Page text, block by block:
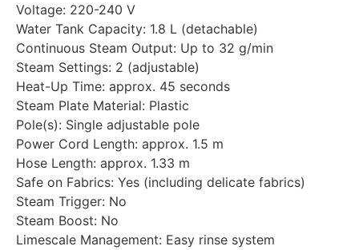
Voltage: 220-240 V
Water Tank Capacity: 1.8 L (detachable)
Continuous Steam Output: Up to 32 g/min
Steam Settings: 2 (adjustable)
Heat-Up Time: approx. 45 seconds
Steam Plate Material: Plastic
Pole(s): Single adjustable pole
Power Cord Length: approx. 1.5 m
Hose Length: approx. 1.33 m
Safe on Fabrics: Yes (including delicate fabrics)
Steam Trigger: No
Steam Boost: No
Limescale Management: Easy rinse system